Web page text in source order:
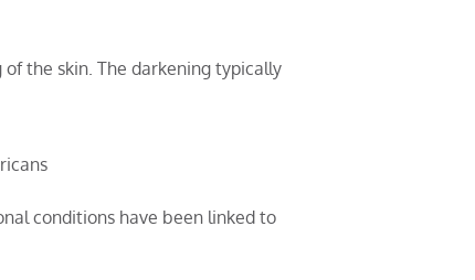
the skin. The darkening typically
conditions have been linked to